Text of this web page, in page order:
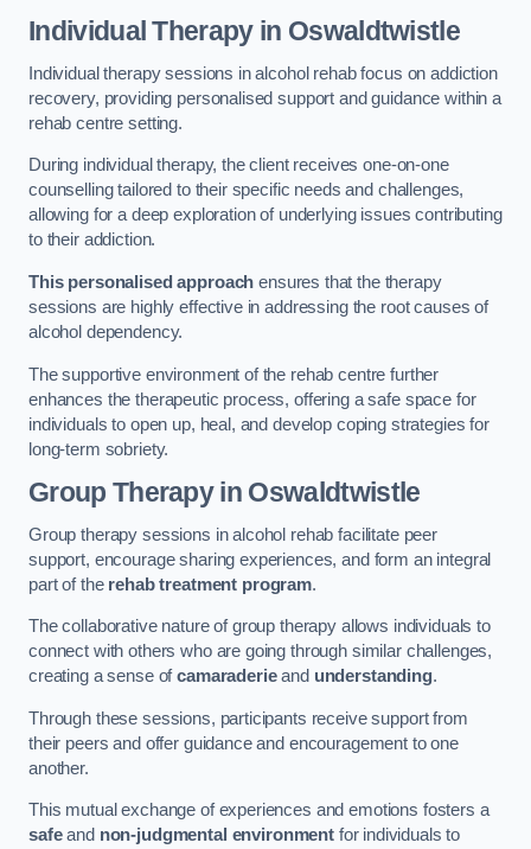
Individual Therapyin Oswaldtwistle
Individual therapy sessions in alcohol rehab focus on addiction
recovery, providing personalised support and guidance within a
rehab centre setting.
During individual therapy, the client receives one-on-one
counselling tailored to their specific needs and challenges,
allowing for a deep exploration of underlying issues contributing
to their addiction.
This personalised approach ensures that the therapy
sessions are highly effective in addressing the root causes of
alcohol dependency.
The supportive environment of the rehab centre further
enhances the therapeutic process, offering a safe space for
individuals to open up, heal, and develop coping strategies for
long-term sobriety.
Group Therapyin Oswaldtwistle
Group therapy sessions in alcohol rehab facilitate peer
support, encourage sharing experiences, and form an integral
part of the rehab treatment program.
The collaborative nature of group therapy allows individuals to
connect with others who are going through similar challenges,
creating a sense ofcamaraderieand understanding.
Through these sessions, participants receive support from
their peers and offer guidance and encouragement to one
another.
This mutual exchange of experiences and emotions fosters a
safeand non-judgmental environmentfor individuals to